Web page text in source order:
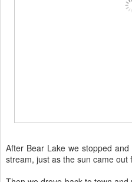
After Bear Lake we stopped
stream, just as the sun came out